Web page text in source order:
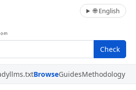
🌐 English
Check
llms.txtBrowseGuidesMethodology